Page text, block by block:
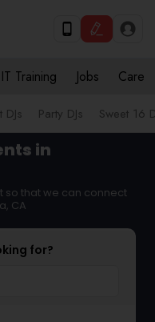
IT Training Jobs Care
DJs Party DJs Sweet 16
in
so that we can connect
CA
for?